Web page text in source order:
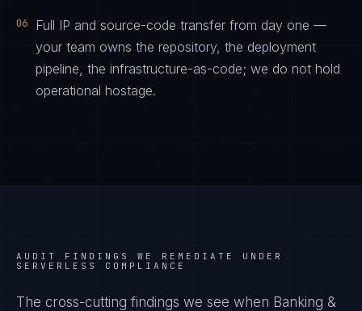
06
Full IP and source-code transfer from day one —
your team owns the repository, the deployment
pipeline, the infrastructure-as-code; we do not hold
operational hostage.
AUDIT FINDINGS WE REMEDIATE UNDER
SERVERLESS COMPLIANCE
The cross-cutting findings we see when Banking &